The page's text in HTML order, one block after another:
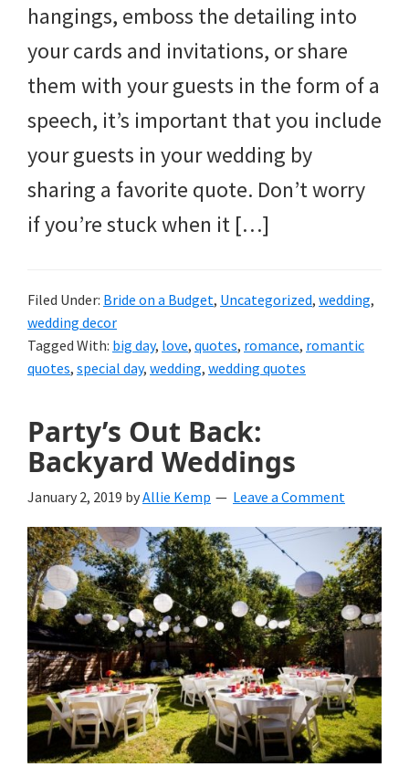
hangings, emboss the detailing into
your cards and invitations, or share
them with your guests in the form of a
speech, it’s important that you include
your guests in your wedding by
sharing a favorite quote. Don’t worry
if you’re stuck when it […]
Filed Under: Bride on a Budget, Uncategorized, wedding,
wedding decor
Tagged With: big day, love, quotes, romance, romantic
quotes, special day, wedding, wedding quotes
Party’s Out Back:
Backyard Weddings
January 2, 2019 byAllie Kemp Leave a Comment